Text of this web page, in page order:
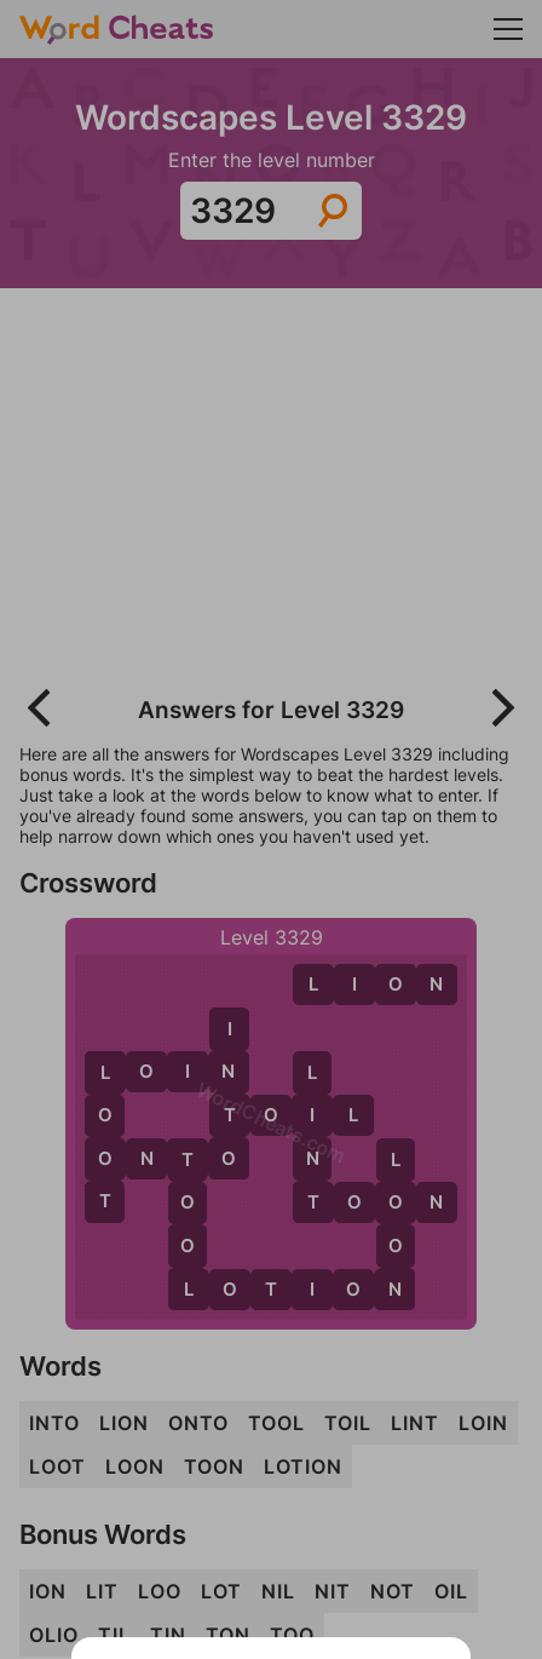
Wordscapes Level 3329
Enter the level number
Answers for Level 3329
Here are all the answers for Wordscapes Level 3329 including
bonus words. It's the simplest way to beat the hardest levels.
Just take a look at the words below to know what to enter. If
you've already found some answers, you can tap on them to
help narrow down which ones you haven't used yet.
Crossword
Level 3329
I
N
T
O
L I O N
O N T O
T
O
O
L
T O I L
L
I
N
T
L O I N
L
O
O
T
L
O
O
N
T O O N
L O T I O N
WordCheats.com
Words
INTO LION ONTO TOOL TOIL LINT
LOIN
LOOT
LOON TOON LOTION
Bonus Words
ION LIT LOO LOT NIL NIT NOT
OIL
OLIO
TIL TIN TON TOO